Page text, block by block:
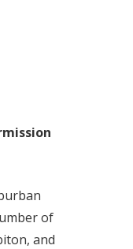
of
and